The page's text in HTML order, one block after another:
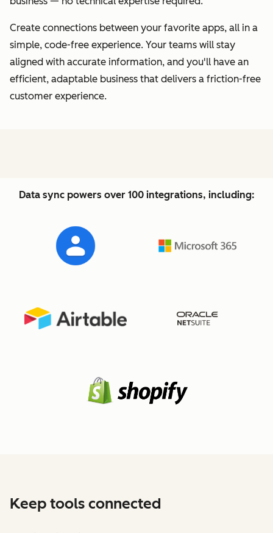
Create connections between your favorite apps, all in a
simple, code-free experience. Your teams will stay
aligned with accurate information, and you'll have an
efficient, adaptable business that delivers a friction-free
customer experience.
Data sync powers over 100 integrations, including:
Keep tools connected